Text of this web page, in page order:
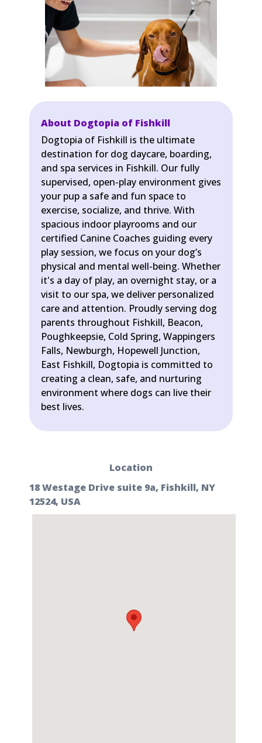
About Dogtopia of Fishkill
Dogtopia of Fishkill is the ultimate
destination for dog daycare, boarding,
and spa services in Fishkill. Our fully
supervised, open-play environment gives
your pup a safe and fun space to
exercise, socialize, and thrive. With
spacious indoor playrooms and our
certified Canine Coaches guiding every
play session, we focus on your dog’s
physical and mental well-being. Whether
it's a day of play, an overnight stay, or a
visit to our spa, we deliver personalized
care and attention. Proudly serving dog
parents throughout Fishkill, Beacon,
Poughkeepsie, Cold Spring, Wappingers
Falls, Newburgh, Hopewell Junction,
East Fishkill, Dogtopia is committed to
creating a clean, safe, and nurturing
environment where dogs can live their
best lives.
Location
18 Westage Drive suite 9a, Fishkill, NY
12524, USA